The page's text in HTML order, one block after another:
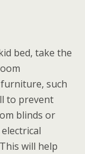
bed, take the
such
to prevent
blinds or
will help